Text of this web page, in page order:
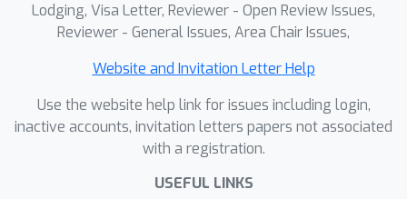
Lodging, Visa Letter, Reviewer - Open Review Issues,
Reviewer - General Issues, Area Chair Issues,
Website and Invitation Letter Help
Use the website help link for issues including login,
inactive accounts, invitation letters papers not associated
with a registration.
USEFUL LINKS